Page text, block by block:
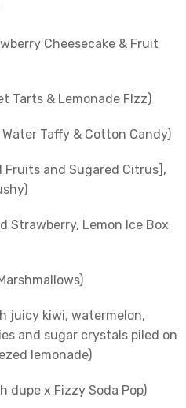
Cheesecake & Fruit
Tarts & Lemonade FIzz)
Taffy & Cotton Candy)
Fruits and Sugared Citrus],
Strawberry, Lemon Ice Box
juicy kiwi, watermelon,
and sugar crystals piled on
lemonade)
dupe x Fizzy Soda Pop)